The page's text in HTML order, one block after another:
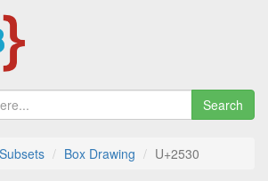
Search
Box Drawing U+2530